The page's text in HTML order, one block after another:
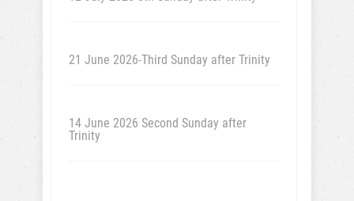
21 June 2026-Third Sunday after Trinity
14 June 2026 Second Sunday after
Trinity